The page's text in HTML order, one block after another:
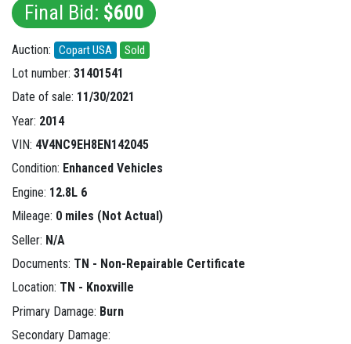
Final Bid: $600
Auction: Copart USA Sold
Lot number: 31401541
Date of sale: 11/30/2021
Year: 2014
VIN: 4V4NC9EH8EN142045
Condition: Enhanced Vehicles
Engine: 12.8L 6
Mileage: 0 miles (Not Actual)
Seller: N/A
Documents: TN - Non-Repairable Certificate
Location: TN - Knoxville
Primary Damage: Burn
Secondary Damage: